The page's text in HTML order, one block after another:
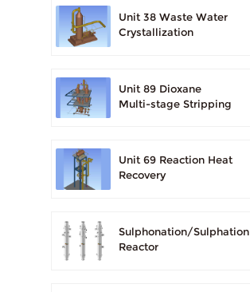
Unit 38 Waste Water
Crystallization
Unit 89 Dioxane
Multi-stage Stripping
Unit 69 Reaction Heat
Recovery
Sulphonation/Sulphation
Reactor